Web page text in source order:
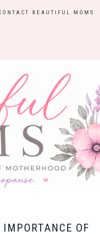
BEAUTIFUL MOMS
OF